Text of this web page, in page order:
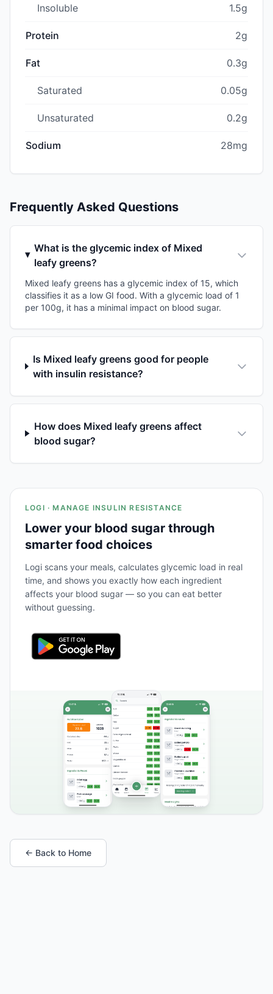
Insoluble 1.5g
Protein 2g
Fat 0.3g
Saturated 0.05g
Unsaturated 0.2g
Sodium 28mg
Frequently Asked Questions
What is the glycemic index of Mixed
leafy greens?
Mixed leafy greens has a glycemic index of 15, which
classifies it as a low GI food. With a glycemic load of 1
per 100g, it has a minimal impact on blood sugar.
Is Mixed leafy greens good for people
with insulin resistance?
How does Mixed leafy greens affect
blood sugar?
LOGI · MANAGE INSULIN RESISTANCE
Lower your blood sugar through
smarter food choices
Logi scans your meals, calculates glycemic load in real
time, and shows you exactly how each ingredient
affects your blood sugar — so you can eat better
without guessing.
← Back to Home